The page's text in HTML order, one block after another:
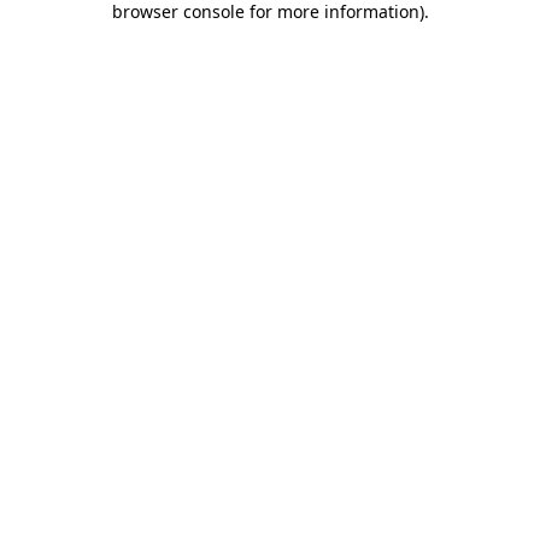
browser console for more information).